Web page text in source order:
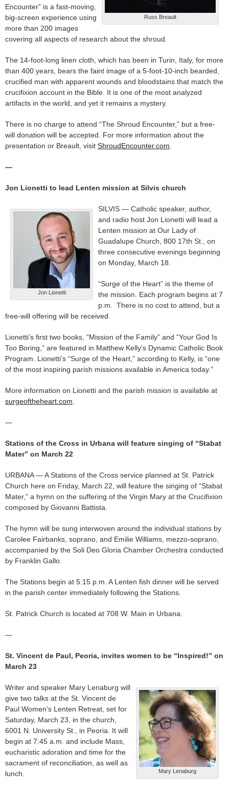
Russ Breault
Encounter” is a fast-moving,
big-screen experience using
more than 200 images
covering all aspects of research about the shroud.
The 14-foot-long linen cloth, which has been in Turin, Italy, for more
than 400 years, bears the faint image of a 5-foot-10-inch bearded,
crucified man with apparent wounds and bloodstains that match the
crucifixion account in the Bible. It is one of the most analyzed
artifacts in the world, and yet it remains a mystery.
There is no charge to attend “The Shroud Encounter,” but a free-
will donation will be accepted. For more information about the
presentation or Breault, visit ShroudEncounter.com
—
Jon Lionetti to lead Lenten mission at Silvis church
Jon Lionetti
SILVIS — Catholic speaker, author,
and radio host Jon Lionetti will lead a
Lenten mission at Our Lady of
Guadalupe Church, 800 17th St., on
three consecutive evenings beginning
on Monday, March 18.
“Surge of the Heart” is the theme of
the mission. Each program begins at 7
p.m. There is no cost to attend, but a
free-will offering will be received.
Lionetti’s first two books, “Mission of the Family” and “Your God Is
Too Boring,” are featured in Matthew Kelly’s Dynamic Catholic Book
Program. Lionetti’s “Surge of the Heart,” according to Kelly, is “one
of the most inspiring parish missions available in America today.”
More information on Lionetti and the parish mission is available at
surgeoftheheart.com
—
Stations of the Cross in Urbana will feature singing of “Stabat
Mater” on March 22
URBANA — A Stations of the Cross service planned at St. Patrick
Church here on Friday, March 22, will feature the singing of “Stabat
Mater,” a hymn on the suffering of the Virgin Mary at the Crucifixion
composed by Giovanni Battista.
The hymn will be sung interwoven around the individual stations by
Carolee Fairbanks, soprano, and Emilie Williams, mezzo-soprano,
accompanied by the Soli Deo Gloria Chamber Orchestra conducted
by Franklin Gallo.
The Stations begin at 5:15 p.m. A Lenten fish dinner will be served
in the parish center immediately following the Stations.
St. Patrick Church is located at 708 W. Main in Urbana.
—
St. Vincent de Paul, Peoria, invites women to be “Inspired!” on
March 23
Mary Lenaburg
Writer and speaker Mary Lenaburg will
give two talks at the St. Vincent de
Paul Women’s Lenten Retreat, set for
Saturday, March 23, in the church,
6001 N. University St., in Peoria. It will
begin at 7:45 a.m. and include Mass,
eucharistic adoration and time for the
sacrament of reconciliation, as well as
lunch.